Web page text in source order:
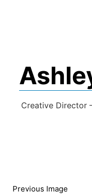
Creative Director
Previous Image